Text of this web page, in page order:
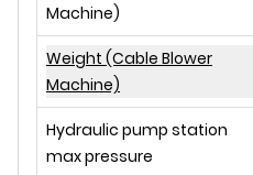
Machine)
Weight (Cable Blower
Machine)
Hydraulic pump station
max pressure